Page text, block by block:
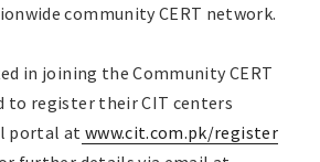
community CERT network.
in joining the Community CERT
to register their CIT centers
portal at www.cit.com.pk/register